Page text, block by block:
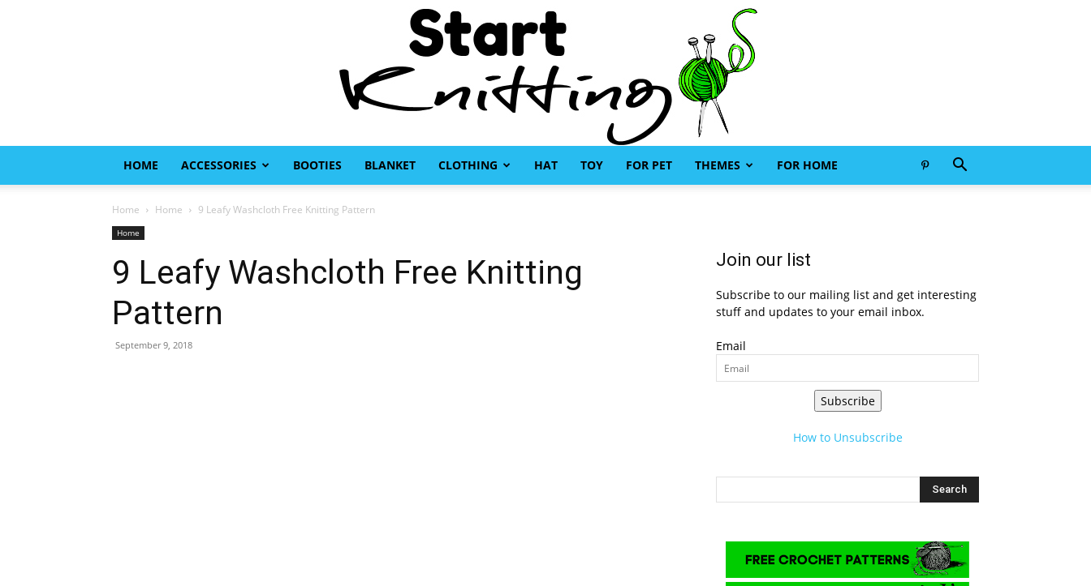
HOME ACCESSORIES BOOTIES BLANKET CLOTHING HAT TOY FOR PET THEMES FOR HOME
Home Home 9 Leafy Washcloth Free Knitting Pattern
Home
9 Leafy Washcloth Free Knitting
Pattern
September 9, 2018
Join our list
Subscribe to our mailing list and get interesting
stuff and updates to your email inbox.
Email
Subscribe
How to Unsubscribe